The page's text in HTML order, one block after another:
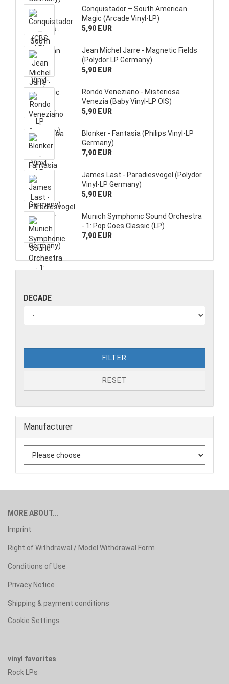
Conquistador – South American
Magic (Arcade Vinyl-LP)
5,90 EUR
Jean Michel Jarre - Magnetic Fields
(Polydor LP Germany)
5,90 EUR
Rondo Veneziano - Misteriosa
Venezia (Baby Vinyl-LP OIS)
5,90 EUR
Blonker - Fantasia (Philips Vinyl-LP
Germany)
7,90 EUR
James Last - Paradiesvogel (Polydor
Vinyl-LP Germany)
5,90 EUR
Munich Symphonic Sound Orchestra
- 1: Pop Goes Classic (LP)
7,90 EUR
DECADE
FILTER
RESET
Manufacturer
MORE ABOUT...
Imprint
Right of Withdrawal / Model Withdrawal Form
Conditions of Use
Privacy Notice
Shipping & payment conditions
Cookie Settings
vinyl favorites
Rock LPs